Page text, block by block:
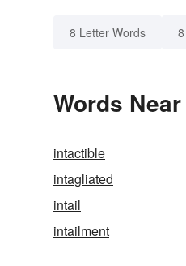
8 Letter Words
Words
intactible
intagliated
intail
intailment